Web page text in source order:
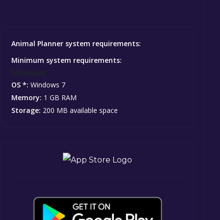
Animal Planner system requirements:
Minimum system requirements:
OS *: Windows 7
Memory: 1 GB RAM
Storage: 200 MB available space